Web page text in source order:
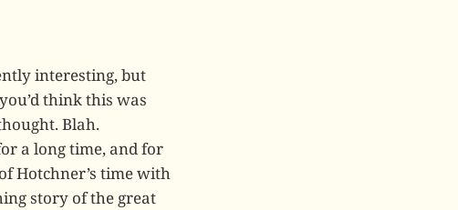
interesting, but
think this was
Blah.
a long time, and for
Hotchner’s time with
story of the great